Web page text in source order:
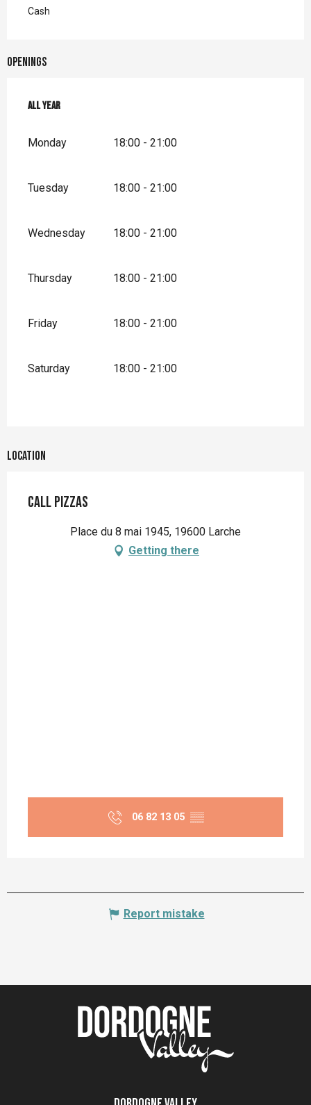
Cash
Openings
All year
All year
Monday 18:00 - 21:00
Tuesday 18:00 - 21:00
Wednesday 18:00 - 21:00
Thursday 18:00 - 21:00
Friday 18:00 - 21:00
Saturday 18:00 - 21:00
Location
Call Pizzas
Place du 8 mai 1945, 19600 Larche
Getting there
06 82 13 05 ▒▒
Report mistake